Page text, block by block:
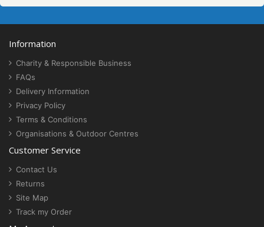
Information
Charity & Responsible Business
FAQs
Delivery Information
Privacy Policy
Terms & Conditions
Organisations & Outdoor Centres
Customer Service
Contact Us
Returns
Site Map
Track my Order